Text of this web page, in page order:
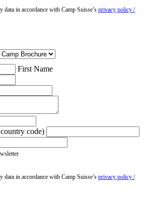
in accordance with Camp Suisse’s privacy policy /
First Name
code)
in accordance with Camp Suisse’s privacy policy /